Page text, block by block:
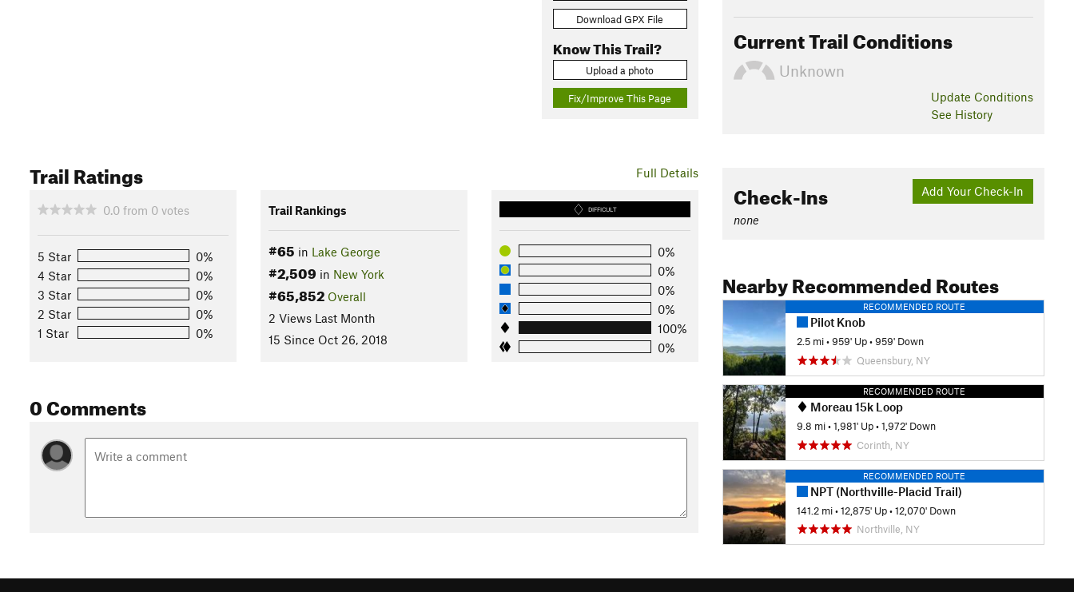
Download GPX File
Know This Trail?
Upload a photo
Fix/Improve This Page
Full Details
Trail Ratings
0.0 from 0 votes
5 Star
0%
4 Star
0%
3 Star
0%
2 Star
0%
1 Star
0%
Trail Rankings
#65 in Lake George
#2,509 in New York
#65,852 Overall
2 Views Last Month
15 Since Oct 26, 2018
DIFFICULT
0%
0%
0%
0%
100%
0%
0 Comments
Current Trail Conditions
Unknown
Update Conditions
See History
Add Your Check-In
Check-Ins
none
Nearby Recommended Routes
RECOMMENDED ROUTE
Pilot Knob
2.5 mi •959' Up •959' Down
Queensbury, NY
RECOMMENDED ROUTE
Moreau 15k Loop
9.8 mi •1,981' Up •1,972' Down
Corinth, NY
RECOMMENDED ROUTE
NPT (Northville-Placid Trail)
141.2 mi •12,875' Up •12,070' Down
Northville, NY